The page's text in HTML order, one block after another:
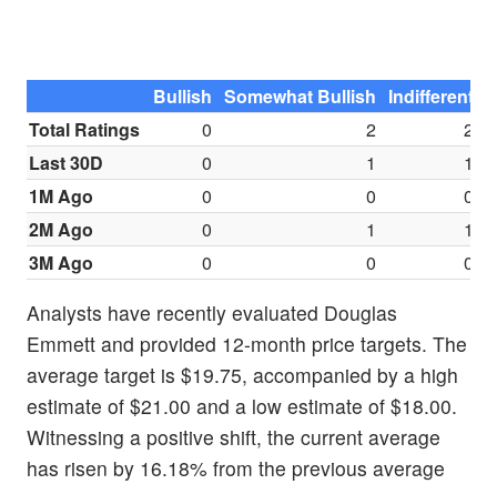
Bullish Somewhat Bullish Indifferent
Total Ratings
0 2
2
Last 30D
0 1
1
1M Ago
0 0
0
2M Ago
0 1
1
3M Ago
0 0 0
Analysts have recently evaluated Douglas
Emmett and provided 12-month price targets. The
average target is $19.75, accompanied by a high
estimate of $21.00 and a low estimate of $18.00.
Witnessing a positive shift, the current average
has risen by 16.18% from the previous average